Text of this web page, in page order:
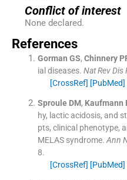
Conflict of interest
None declared.
References
Gorman GS, Chinnery
ial diseases. Nat Rev Dis
[CrossRef] [PubMed]
Sproule DM, Kaufmann
hy, lactic acidosis, and
pts, clinical phenotype,
MELAS syndrome. Ann
8.
[CrossRef] [PubMed]